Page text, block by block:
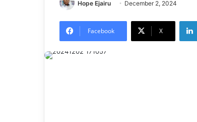
Hope Ejairu December 2, 2024
Facebook X